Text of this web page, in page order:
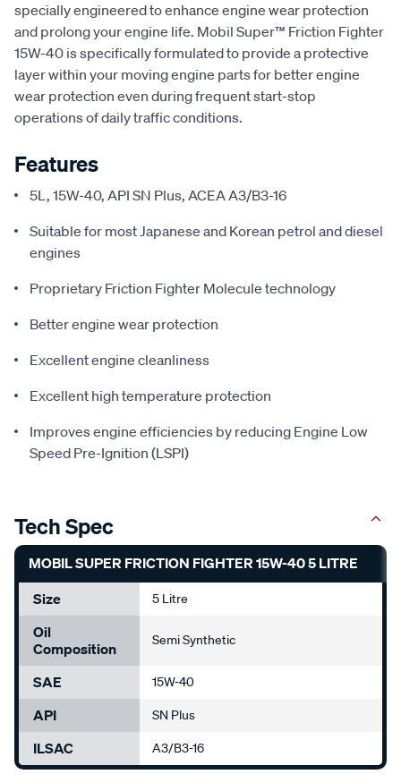
specially engineered to enhance engine wear protection
and prolong your engine life. Mobil Super™ Friction Fighter
15W-40 is specifically formulated to provide a protective
layer within your moving engine parts for better engine
wear protection even during frequent start-stop
operations of daily traffic conditions.
Features
5L, 15W-40, API SN Plus, ACEA A3/B3-16
Suitable for most Japanese and Korean petrol and diesel
engines
Proprietary Friction Fighter Molecule technology
Better engine wear protection
Excellent engine cleanliness
Excellent high temperature protection
Improves engine efficiencies by reducing Engine Low
Speed Pre-Ignition (LSPI)
Tech Spec
MOBIL SUPER FRICTION FIGHTER 15W-40 5 LITRE
Size
5 Litre
Oil
Composition
Semi Synthetic
SAE 15W-40
API SN Plus
ILSAC
A3/B3-16